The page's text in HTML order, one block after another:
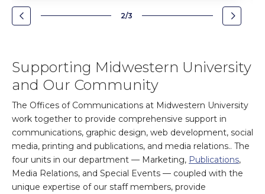
Go
slide.
2/3
Go
slide.
Supporting Midwestern University
and Our Community
The Offices of Communications at Midwestern University
work together to provide comprehensive support in
communications, graphic design, web development, social
media, printing and publications, and media relations.. The
four units in our department — Marketing, Publications,
Media Relations, and Special Events — coupled with the
unique expertise of our staff members, provide